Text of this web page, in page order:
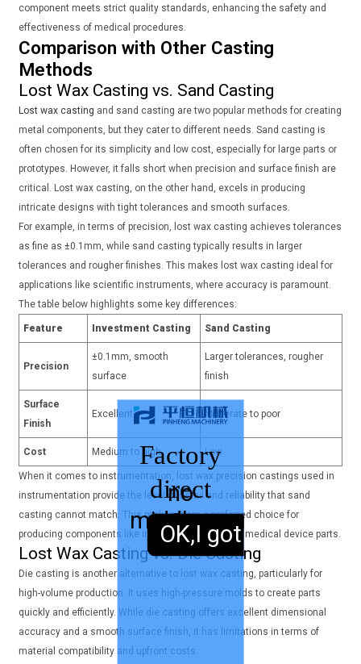
component meets strict quality standards, enhancing the safety and
effectiveness of medical procedures.
Comparison with Other Casting
Methods
Lost Wax Casting vs. Sand Casting
Lost wax casting and sand casting are two popular methods for creating
metal components, but they cater to different needs. Sand casting is
often chosen for its simplicity and low cost, especially for large parts or
prototypes. However, it falls short when precision and surface finish are
critical. Lost wax casting, on the other hand, excels in producing
intricate designs with tight tolerances and smooth surfaces.
For example, in terms of precision, lost wax casting achieves tolerances
as fine as ±0.1mm, while sand casting typically results in larger
tolerances and rougher finishes. This makes lost wax casting ideal for
applications like scientific instruments, where accuracy is paramount.
The table below highlights some key differences:
Feature Investment Casting Sand Casting
Precision
±0.1mm, smooth
surface
Larger tolerances, rougher
finish
Surface
Finish
Excellent Moderate to poor
Cost Medium to high Low
When it comes to instrumentation, lost wax precision castings used in
instrumentation provide the level of detail and reliability that sand
casting cannot match. This makes them a preferred choice for
producing components like industrial sensors and medical device parts.
Lost Wax Casting vs. Die Casting
Die casting is another alternative to lost wax casting, particularly for
high-volume production. It uses high-pressure molds to create parts
quickly and efficiently. While die casting offers excellent dimensional
accuracy and a smooth surface finish, it has limitations in terms of
material compatibility and upfront costs.
Factory
direct
sales,
no
middleman
OK,I got it.